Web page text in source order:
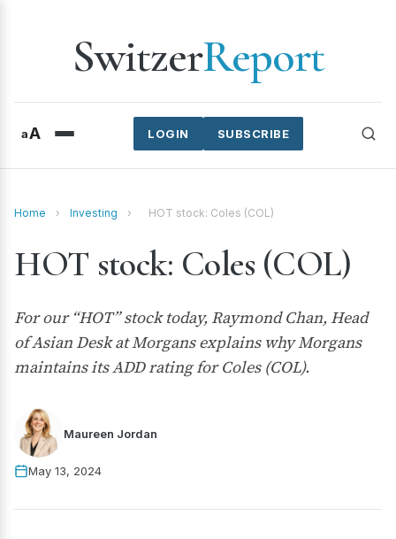
SwitzerReport
aA SUBSCRIBE
LOGIN
Home › Investing › HOT stock: Coles (COL)
HOT stock: Coles (COL)
For our “HOT” stock today, Raymond Chan, Head
of Asian Desk at Morgans explains why Morgans
maintains its ADD rating for Coles (COL).
Maureen Jordan
May 13, 2024